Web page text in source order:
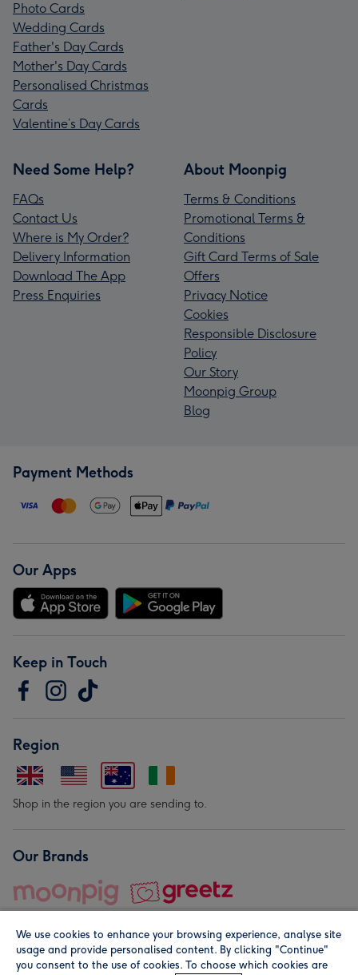
Photo Cards
Wedding Cards
Father's Day Cards
Mother's Day Cards
Personalised Christmas
Cards
Valentine’s Day Cards
Need Some Help?
FAQs
Contact Us
Where is My Order?
Delivery Information
Download The App
Press Enquiries
About Moonpig
Terms & Conditions
Promotional Terms &
Conditions
Gift Card Terms of Sale
Offers
Privacy Notice
Cookies
Responsible Disclosure
Policy
Our Story
Moonpig Group
Blog
Payment Methods
Our Apps
Keep in Touch
Region
Shop in the region you are sending to.
Our Brands
We use cookies to enhance your browsing experience, analyse site
usage and provide personalised content. By clicking "Continue"
you consent to the use of cookies. To choose which cookies are